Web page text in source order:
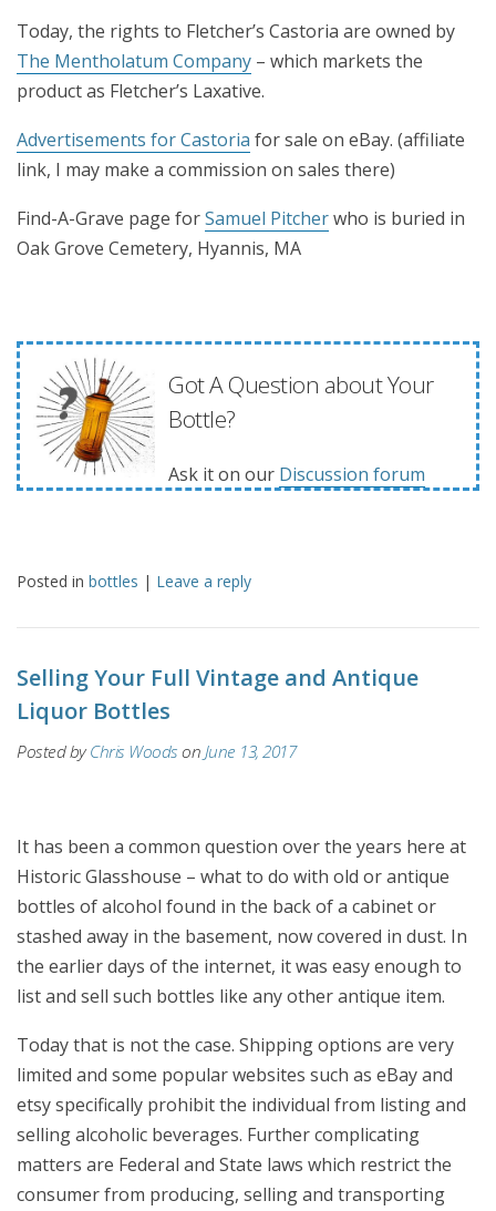
Today, the rights to Fletcher’s Castoria are owned by
The Mentholatum Company – which markets the
product as Fletcher’s Laxative.
Advertisements for Castoria for sale on eBay. (affiliate
link, I may make a commission on sales there)
Find-A-Grave page forSamuel Pitcherwho is buried in
Oak Grove Cemetery, Hyannis, MA
Got A Question about Your
Bottle?
Ask it on our Discussion forum
Posted in bottles | Leave a reply
Selling Your Full Vintage and Antique
Liquor Bottles
Posted byChris WoodsonJune 13, 2017
It has been a common question over the years here at
Historic Glasshouse – what to do with old or antique
bottles of alcohol found in the back of a cabinet or
stashed away in the basement, now covered in dust. In
the earlier days of the internet, it was easy enough to
list and sell such bottles like any other antique item.
Today that is not the case. Shipping options are very
limited and some popular websites such as eBay and
etsy specifically prohibit the individual from listing and
selling alcoholic beverages. Further complicating
matters are Federal and State laws which restrict the
consumer from producing, selling and transporting